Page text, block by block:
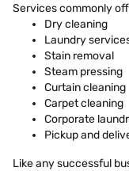
Services commonly
Dry cleaning
Laundry
Stain removal
Steam pressing
Curtain cleaning
Carpet cleaning
Corporate
Pickup and
Like any successful